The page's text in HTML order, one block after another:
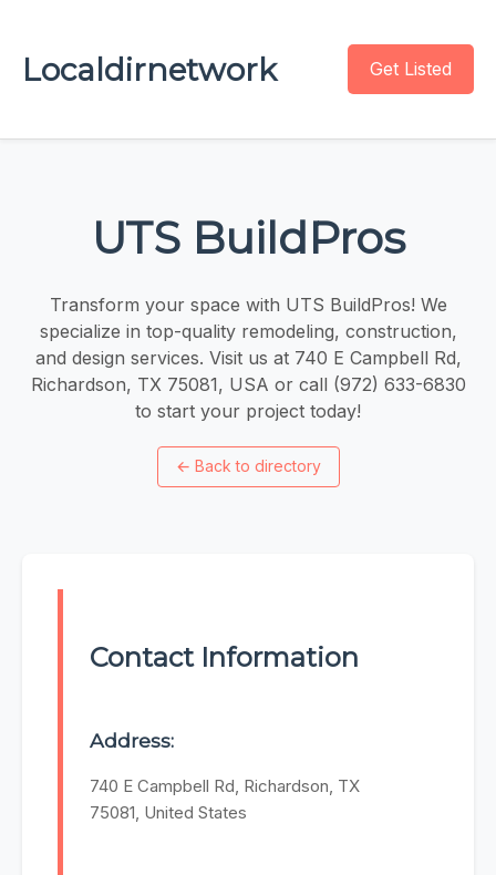
Localdirnetwork Get Listed
UTS BuildPros
Transform your space with UTS BuildPros! We
specialize in top-quality remodeling, construction,
and design services. Visit us at 740 E Campbell Rd,
Richardson, TX 75081, USA or call (972) 633-6830
to start your project today!
← Back to directory
Contact Information
Address:
740 E Campbell Rd, Richardson, TX
75081, United States